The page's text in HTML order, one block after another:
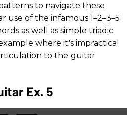
to navigate these
use of the infamous 1–2–3–5
as well as simple triadic
where it's impractical
to the guitar
Ex. 5